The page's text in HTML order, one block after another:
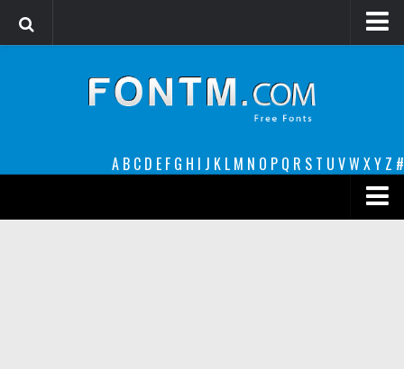
A B C D E F G H I J K L M N O P Q R S T U VW XY Z #